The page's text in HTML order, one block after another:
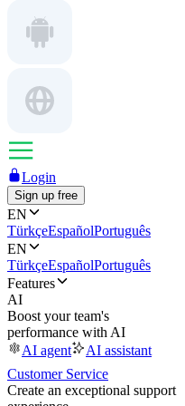
Login
Sign up free
EN
TürkçeEspañolPortuguês
EN
TürkçeEspañolPortuguês
Features
AI
Boost your team's
performance with AI
AI agent
AI assistant
Customer Service
Create an exceptional support